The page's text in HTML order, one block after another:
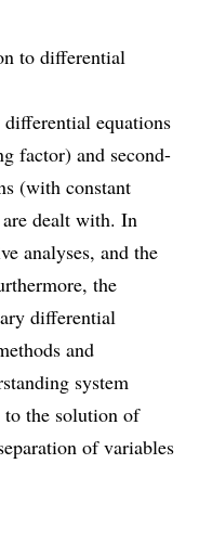
to differential
equations
factor) and second-
(with constant
dealt with. In
analyses, and the
the
differential
and
system
the solution of
of variables